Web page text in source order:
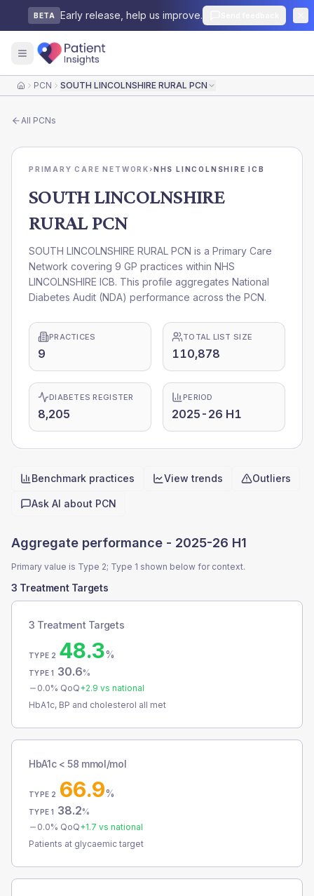
BETA Early release, help us improve.
HomePCN SOUTH LINCOLNSHIRE RURAL PCN
All PCNs
PRIMARY CARE NETWORK›NHS LINCOLNSHIRE ICB
SOUTH LINCOLNSHIRE
RURAL PCN
SOUTH LINCOLNSHIRE RURAL PCN is a Primary Care
Network covering 9 GP practices within NHS
LINCOLNSHIRE ICB. This profile aggregates National
Diabetes Audit (NDA) performance across the PCN.
PRACTICES
9
TOTAL LIST SIZE
110,878
DIABETES REGISTER
8,205
PERIOD
2025-26 H1
Quick actions
Benchmark practices View trends Outliers
Ask AI about PCN
Aggregate performance - 2025-26 H1
Primary value is Type 2; Type 1 shown below for context.
3 Treatment Targets
3 Treatment Targets
TYPE 2 48.3%
TYPE 1 30.6%
0.0% QoQ+2.9 vs national
HbA1c, BP and cholesterol all met
HbA1c < 58 mmol/mol
TYPE 2 66.9%
TYPE 1 38.2%
0.0% QoQ+1.7 vs national
Patients at glycaemic target